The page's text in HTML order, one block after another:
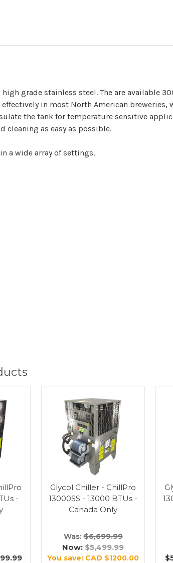
grade stainless steel. The are available
in most North American breweries,
the tank for temperature sensitive
cleaning as easy as possible.
a wide array of settings.
-
Glycol Chiller - ChillPro
13000SS - 13000 BTUs -
Canada Only
Was: $6,699.99
Now: $5,499.99
You save: CAD $1200.00